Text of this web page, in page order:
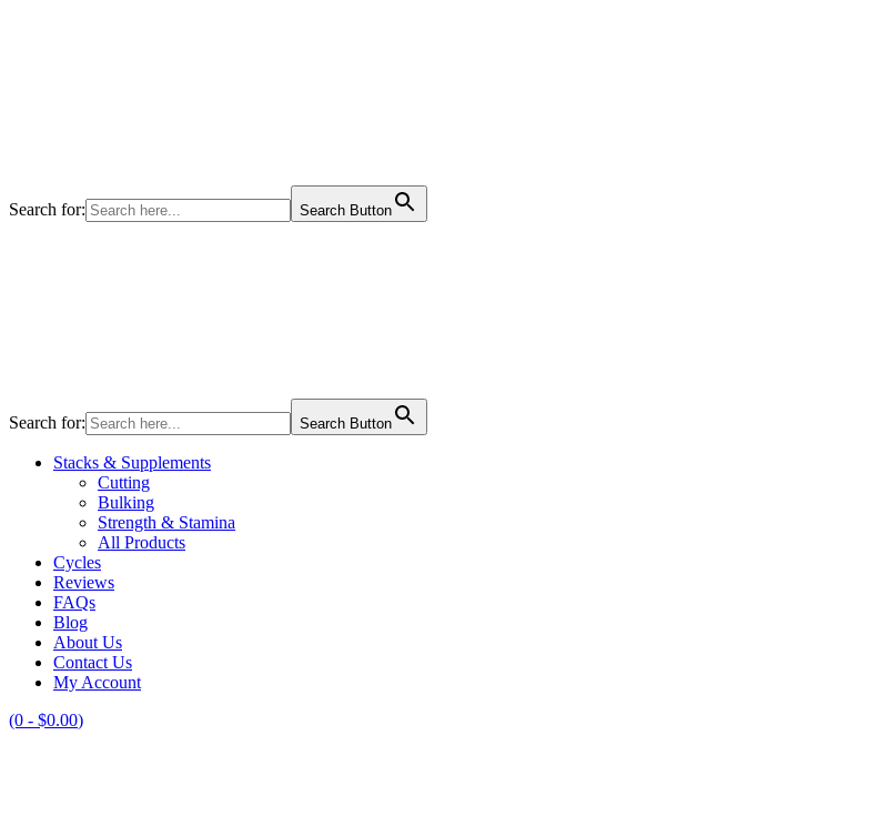
Search for: Search Button
Search for: Search Button
Stacks & Supplements
Cutting
Bulking
Strength & Stamina
All Products
Cycles
Reviews
FAQs
Blog
About Us
Contact Us
My Account
(0 - $0.00)